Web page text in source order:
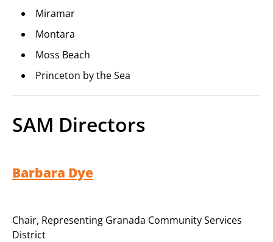
Miramar
Montara
Moss Beach
Princeton by the Sea
SAM Directors
Barbara Dye
Chair, Representing Granada Community Services
District